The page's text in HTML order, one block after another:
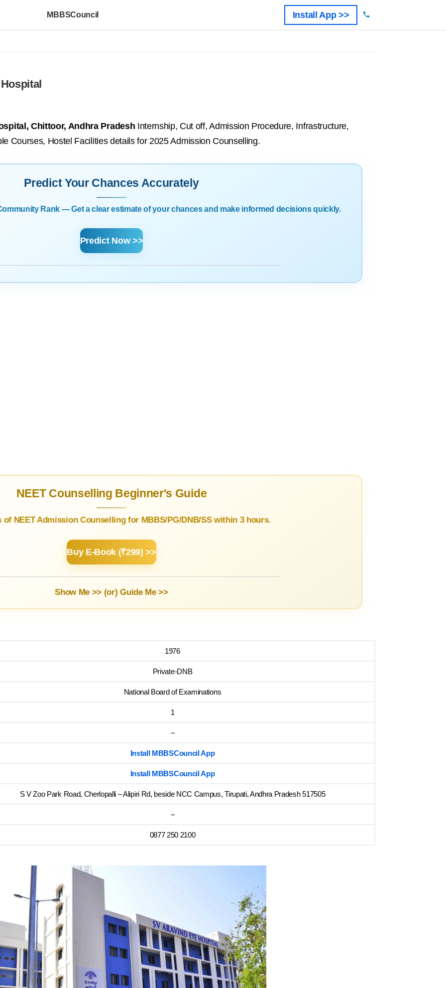
MBBSCouncil Install App >>
Chittoor, Andhra Pradesh Internship, Cut off, Admission Procedure, Infrastructure,
Courses, Hostel Facilities details for 2025 Admission Counselling.
Predict Your Chances Accurately
Rank — Get a clear estimate of your chances and make informed decisions quickly.
Predict Now >>
NEET Counselling Beginner's Guide
of NEET Admission Counselling for MBBS/PG/DNB/SS within 3 hours.
Buy E-Book (₹299) >>
Show Me >> (or)Guide Me >>
1976
Private-DNB
National Board of Examinations
1
–
Install MBBSCouncil App
Install MBBSCouncil App
S V Zoo Park Road, Cherlopalli – Alipiri Rd, beside NCC Campus, Tirupati, Andhra Pradesh 517505
–
0877 250 2100